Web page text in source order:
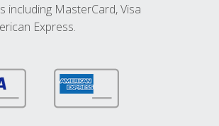
including MasterCard, Visa
Express.